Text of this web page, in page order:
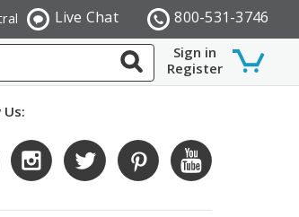
800-531-3746
Live Chat
Sign in
Register